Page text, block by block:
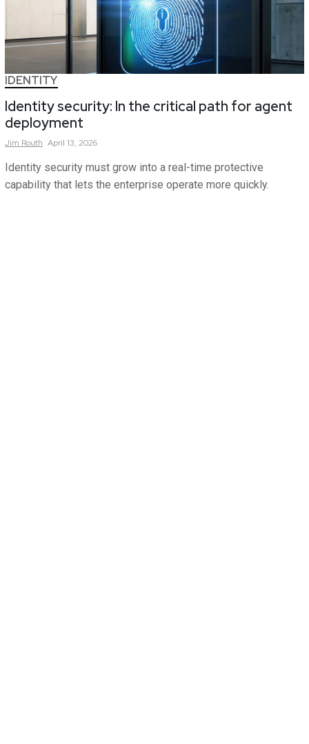
IDENTITY
Identity security: In the critical path for agent
deployment
Jim Routh April 13, 2026
Identity security must grow into a real-time protective
capability that lets the enterprise operate more quickly.